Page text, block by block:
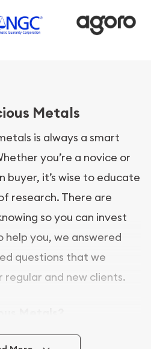
Metals
is always a smart
you’re a novice or
buyer, it’s wise to educate
research. There are
so you can invest
help you, we answered
questions that we
and new clients.
is a variety of options